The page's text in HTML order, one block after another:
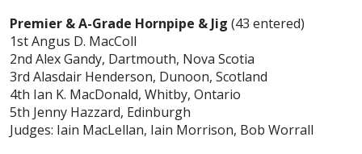
Premier & A-Grade Hornpipe & Jig (43 entered)
1stAngus D. MacColl
2nd Alex Gandy, Dartmouth, Nova Scotia
3rd Alasdair Henderson, Dunoon, Scotland
4th Ian K. MacDonald, Whitby, Ontario
5th Jenny Hazzard, Edinburgh
Judges: Iain MacLellan, Iain Morrison, Bob Worrall